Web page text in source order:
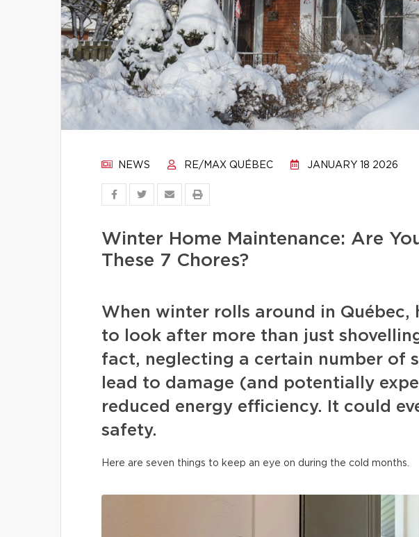
NEWS RE/MAX QUÉBEC JANUARY 18 2026
Winter Home Maintenance: Are
These 7 Chores?
When winter rolls around in Québec,
to look after more than just
fact, neglecting a certain number of
lead to damage (and potentially
reduced energy efficiency. It could
safety.
Here are seven things to keep an eye on during the cold months.